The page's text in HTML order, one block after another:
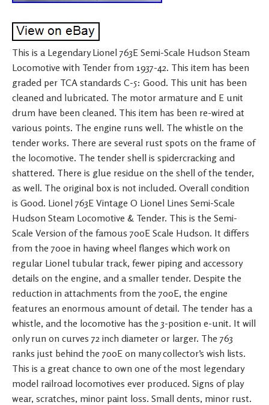
This is a Legendary Lionel 763E Semi-Scale Hudson Steam
Locomotive with Tender from 1937-42. This item has been
graded per TCA standards C-5: Good. This unit has been
cleaned and lubricated. The motor armature and E unit
drum have been cleaned. This item has been re-wired at
various points. The engine runs well. The whistle on the
tender works. There are several rust spots on the frame of
the locomotive. The tender shell is spidercracking and
shattered. There is glue residue on the shell of the tender,
as well. The original box is not included. Overall condition
is Good. Lionel 763E Vintage O Lionel Lines Semi-Scale
Hudson Steam Locomotive & Tender. This is the Semi-
Scale Version of the famous 700E Scale Hudson. It differs
from the 700e in having wheel flanges which work on
regular Lionel tubular track, fewer piping and accessory
details on the engine, and a smaller tender. Despite the
reduction in attachments from the 700E, the engine
features an enormous amount of detail. The tender has a
whistle, and the locomotive has the 3-position e-unit. It will
only run on curves 72 inch diameter or larger. The 763
ranks just behind the 700E on many collector’s wish lists.
This is a great chance to own one of the most legendary
model railroad locomotives ever produced. Signs of play
wear, scratches, minor paint loss. Small dents, minor rust.